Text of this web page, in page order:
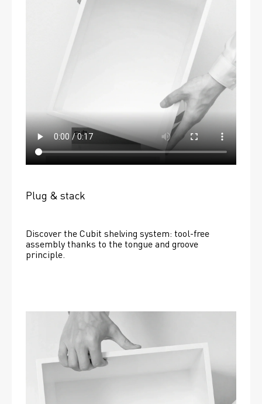
Plug & stack
Discover the Cubit shelving system: tool-free
assembly thanks to the tongue and groove
principle.